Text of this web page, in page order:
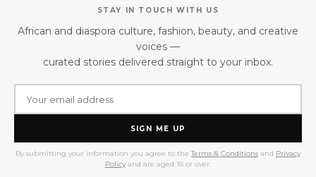
STAY IN TOUCH WITH US
African and diaspora culture, fashion, beauty, and creative
voices —
curated stories delivered straight to your inbox.
SIGN ME UP
By submitting your information you agree to the Terms & Conditions and Privacy
Policy and are aged 18 or over.